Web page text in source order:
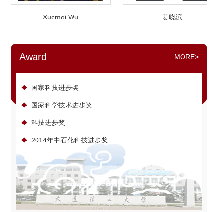
Xuemei Wu 姜晓滨
Award MORE>
国家科技进步奖
国家科学技术进步奖
科技进步奖
2014年中石化科技进步奖